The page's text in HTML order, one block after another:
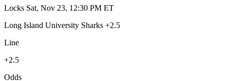
Locks Sat, Nov 23, 12:30 PM ET
Long Island University Sharks +2.5
Line
+2.5
Odds